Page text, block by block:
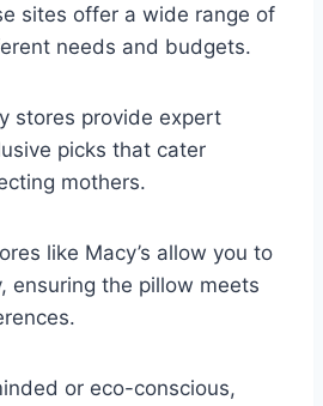
sites offer a wide range of
needs and budgets.
stores provide expert
picks that cater
mothers.
like Macy’s allow you to
ensuring the pillow meets
or eco-conscious,